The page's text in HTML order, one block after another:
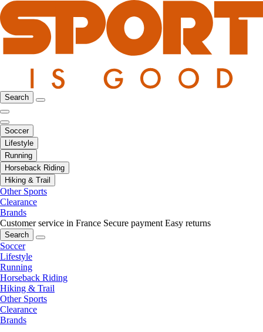
Search
Soccer
Lifestyle
Running
Horseback Riding
Hiking & Trail
Other Sports
Clearance
Brands
Customer service in France Secure payment Easy returns
Search
Soccer
Lifestyle
Running
Horseback Riding
Hiking & Trail
Other Sports
Clearance
Brands